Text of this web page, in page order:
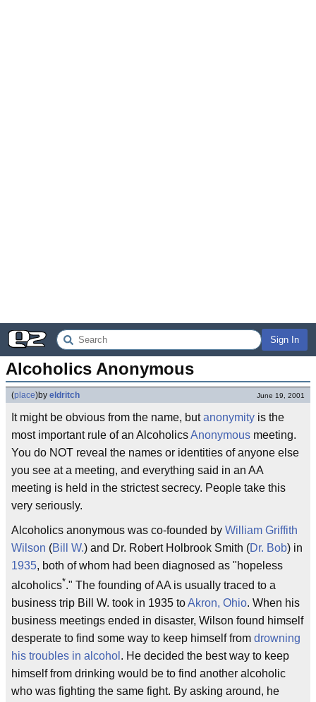
Sign In
Alcoholics Anonymous
(place)by eldritch June 19, 2001
It might be obvious from the name, butanonymity is the
most important rule of an AlcoholicsAnonymous meeting.
You do NOT reveal the names or identities of anyone else
you see at a meeting, and everything said in an AA
meeting is held in the strictest secrecy. People take this
very seriously.
Alcoholics anonymous was co-founded by William Griffith
Wilson (Bill W.) and Dr. Robert Holbrook Smith (Dr. Bob) in
1935, both of whom had been diagnosed as "hopeless
alcoholics*." The founding of AA is usually traced to a
business trip Bill W. took in 1935 toAkron, Ohio. When his
business meetings ended in disaster, Wilson found himself
desperate to find some way to keep himself from drowning
his troubles in alcohol . He decided the best way to keep
himself from drinking would be to find another alcoholic
who was fighting the same fight. By asking around, he